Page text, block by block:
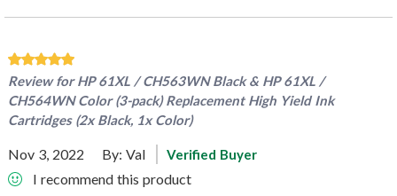
Review forHP 61XL / CH563WN Black & HP 61XL /
CH564WN Color (3-pack) Replacement High Yield Ink
Cartridges (2x Black, 1x Color)
Nov 3, 2022 By: Val Verified Buyer
I recommend this product